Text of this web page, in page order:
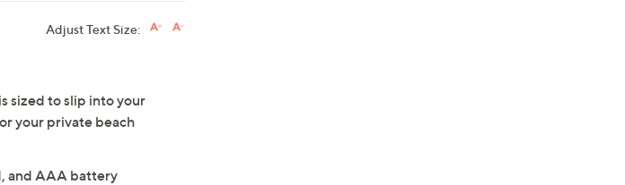
Adjust Text Size:
sized to slip into your
your private beach
and AAA battery